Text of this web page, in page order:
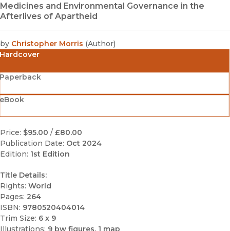
Medicines and Environmental Governance in the
Afterlives of Apartheid
by Christopher Morris (Author)
Hardcover
Price: $95.00 / £80.00
Publication Date: Oct 2024
Edition: 1st Edition
Title Details:
Rights: World
Pages: 264
ISBN: 9780520404014
Trim Size: 6 x 9
Illustrations: 9 bw figures, 1 map